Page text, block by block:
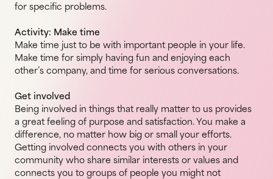
for specific problems.
Activity: Make time
Make time just to be with important people in your life.
Make time for simply having fun and enjoying each
other’s company, and time for serious conversations.
Get involved
Being involved in things that really matter to us provides
a great feeling of purpose and satisfaction. You make a
difference, no matter how big or small your efforts.
Getting involved connects you with others in your
community who share similar interests or values and
connects you to groups of people you might not